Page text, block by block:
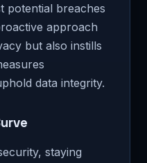
potential breaches
approach
but also instills
data integrity.
staying